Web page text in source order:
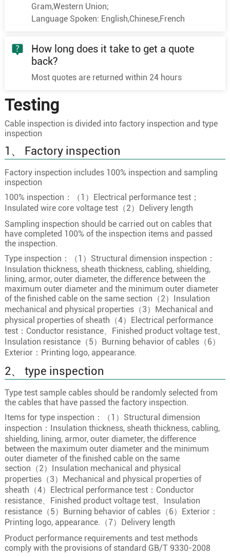
10
10×0.75
10×1.0
32/0.20
1.3
10×2.5
49/0.25 2
11
16/0.20
11×1.5
30/0.25
1.5
12×0.5
12×0.75
24/0.20
1.1
12×1.5
30/0.25
1.5
12×2.5
49/0.25 2
13
13×0.5 16/0.20
0.9
24/0.20
13×1.0
32/0.20
1.3
13×1.5
30/0.25
1.5
13×2.5
49/0.25 2
14
14×0.5 16/0.20
0.9
14×0.75
24/0.20
1.1
14×1.0
14×1.5
15
15×0.5 16/0.20
0.9
15×0.75
24/0.20
1.1
15×1.0
32/0.20
1.3
15×1.5
30/0.25
1.5
15×2.5
49/0.25 2
16
16×0.5 16/0.20
0.9
16×0.75
24/0.20
1.1
16×1.0
32/0.20
1.3
16×1.5
30/0.25
1.5
16×2.5
49/0.25 2
Gram,Western Union;
Language Spoken: English,Chinese,French
How long does it take to get a quote
back?
Most quotes are returned within 24 hours
Testing
Cable inspection is divided into factory inspection and type
inspection
1、 Factory inspection
Factory inspection includes 100% inspection and sampling
inspection
100% inspection：（1）Electrical performance test；
Insulated wire core voltage test（2）Delivery length
Sampling inspection should be carried out on cables that
have completed 100% of the inspection items and passed
the inspection.
Type inspection：（1）Structural dimension inspection：
Insulation thickness, sheath thickness, cabling, shielding,
lining, armor, outer diameter, the difference between the
maximum outer diameter and the minimum outer diameter
of the finished cable on the same section（2）Insulation
mechanical and physical properties（3）Mechanical and
physical properties of sheath（4）Electrical performance
test：Conductor resistance、Finished product voltage test、
Insulation resistance（5）Burning behavior of cables（6）
Exterior：Printing logo, appearance.
2、 type inspection
Type test sample cables should be randomly selected from
the cables that have passed the factory inspection.
Items for type inspection：（1）Structural dimension
inspection：Insulation thickness, sheath thickness, cabling,
shielding, lining, armor, outer diameter, the difference
between the maximum outer diameter and the minimum
outer diameter of the finished cable on the same
section（2）Insulation mechanical and physical
properties（3）Mechanical and physical properties of
sheath（4）Electrical performance test：Conductor
resistance、Finished product voltage test、Insulation
resistance（5）Burning behavior of cables（6）Exterior：
Printing logo, appearance.（7）Delivery length
Product performance requirements and test methods
comply with the provisions of standard GB/T 9330-2008